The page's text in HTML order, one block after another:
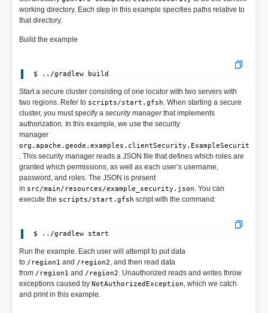
working directory. Each step in this example specifies paths relative to
that directory.
Build the example
Start a secure cluster consisting of one locator with two servers with
two regions. Refer to scripts/start.gfsh . When starting a secure
cluster, you must specify a security managerthat implements
authorization. In this example, we use the security
manager
. This security manager reads a JSON file that defines which roles are
granted which permissions, as well as each user’s username,
password, and roles. The JSON is present
in src/main/resources/example_security.json . You can
execute the scripts/start.gfsh script with the command:
Run the example. Each user will attempt to put data
to /region1 and /region2 , and then read data
from /region1 and /region2 . Unauthorized reads and writes throw
exceptions caused by NotAuthorizedException , which we catch
and print in this example.